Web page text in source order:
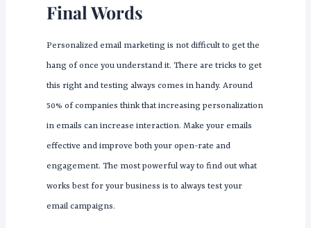
Final Words
Personalized email marketing is not difficult to get the
hang of once you understand it. There are tricks to get
this right and testing always comes in handy. Around
50% of companies think that increasing personalization
in emails can increase interaction. Make your emails
effective and improve both your open-rate and
engagement. The most powerful way to find out what
works best for your business is to always test your
email campaigns.